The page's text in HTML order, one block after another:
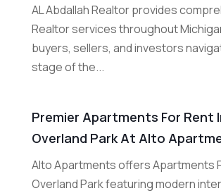
AL Abdallah Realtor provides
Realtor services throughout
buyers, sellers, and investors
stage of the...
Premier Apartments For Rent
Overland Park At Alto
Alto Apartments offers Apartments
Overland Park featuring modern